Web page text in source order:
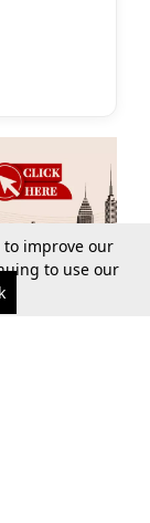
Search
to improve our
to use our